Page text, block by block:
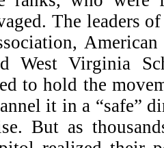
The leaders
West Virginia
to hold the
it in a “safe”
But as